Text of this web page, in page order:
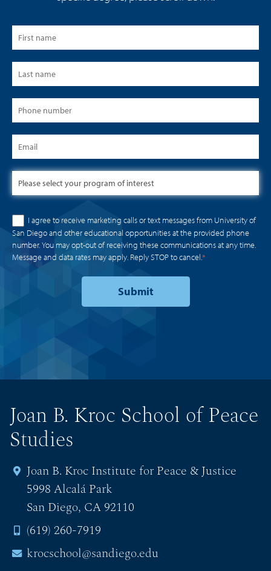
I agree to receive marketing calls or text messages from University of
San Diego and other educational opportunities at the provided phone
number. You may opt-out of receiving these communications at any time.
Message and data rates may apply. Reply STOP to cancel.*
Joan B. Kroc School of Peace
Studies
Joan B. Kroc Institute for Peace & Justice
5998 Alcalá Park
San Diego, CA 92110
(619) 260-7919
krocschool@sandiego.edu